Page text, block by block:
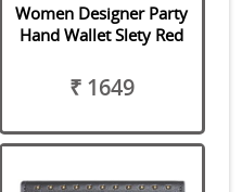
Women Designer Party
Hand Wallet Slety Red
₹ 1649